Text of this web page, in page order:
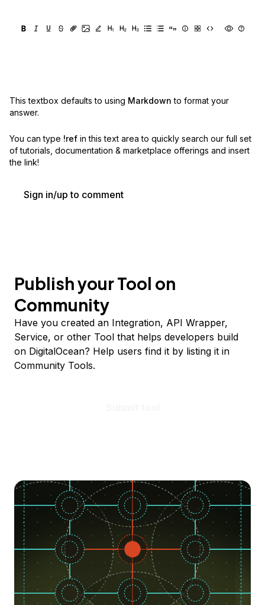
This textbox defaults to using Markdown to format your
answer.
You can type !ref in this text area to quickly search our full set
of tutorials, documentation & marketplace offerings and insert
the link!
Sign in/up to comment
Publish your Tool on
Community
Have you created an Integration, API Wrapper,
Service, or other Tool that helps developers build
on DigitalOcean? Help users find it by listing it in
Community Tools.